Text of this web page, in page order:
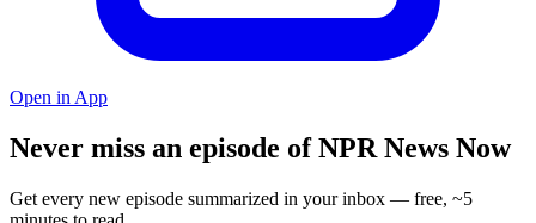
Open in App
Never miss an episode of NPR News Now
Get every new episode summarized in your inbox — free, ~5